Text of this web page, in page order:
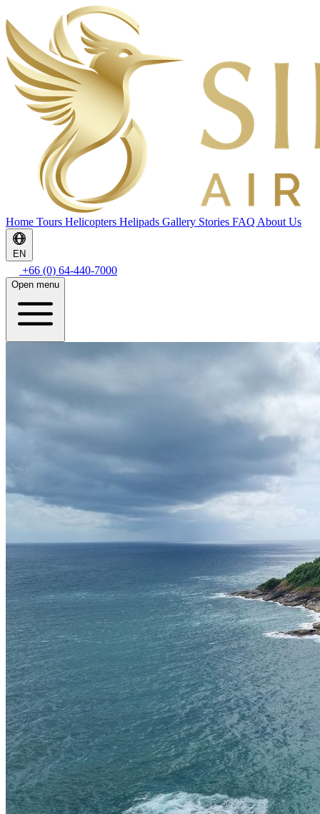
Home Tours Helicopters Helipads Gallery Stories FAQ About Us
EN
+66 (0) 64-440-7000
Open menu